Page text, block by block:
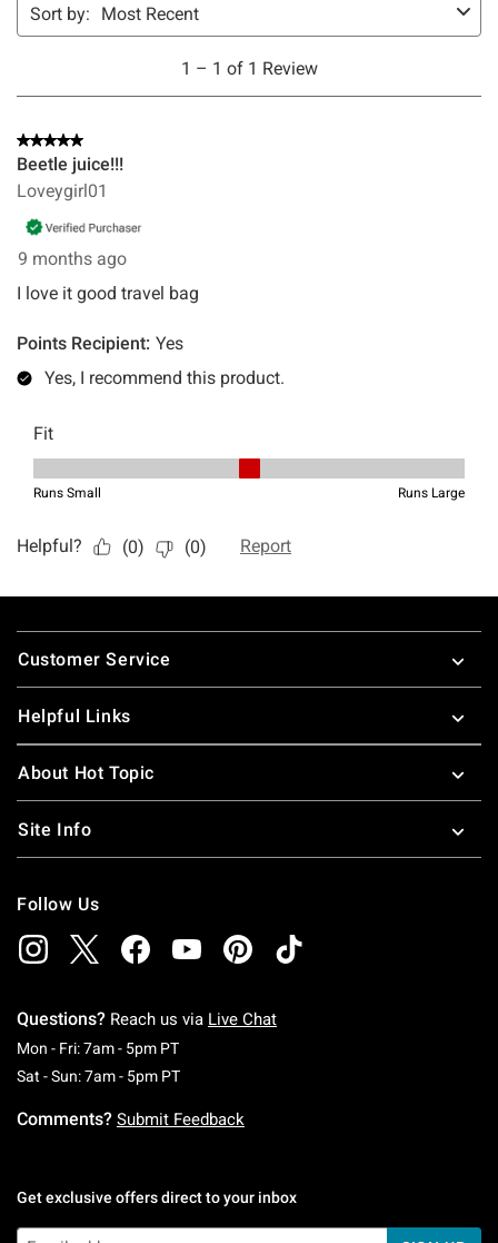
Footer
Customer Service
Helpful Links
About Hot Topic
Site Info
Follow Us
Questions? Reach us via Live Chat
Mon - Fri: 7am - 5pm PTMonday To Friday: 7 AM To 5 PM Pacific Time
Sat - Sun: 7am - 5pm PTSaturday To Sunday: 7 AM To 5 PM Pacific
Comments? Submit Feedback
Get exclusive offers direct to your inbox